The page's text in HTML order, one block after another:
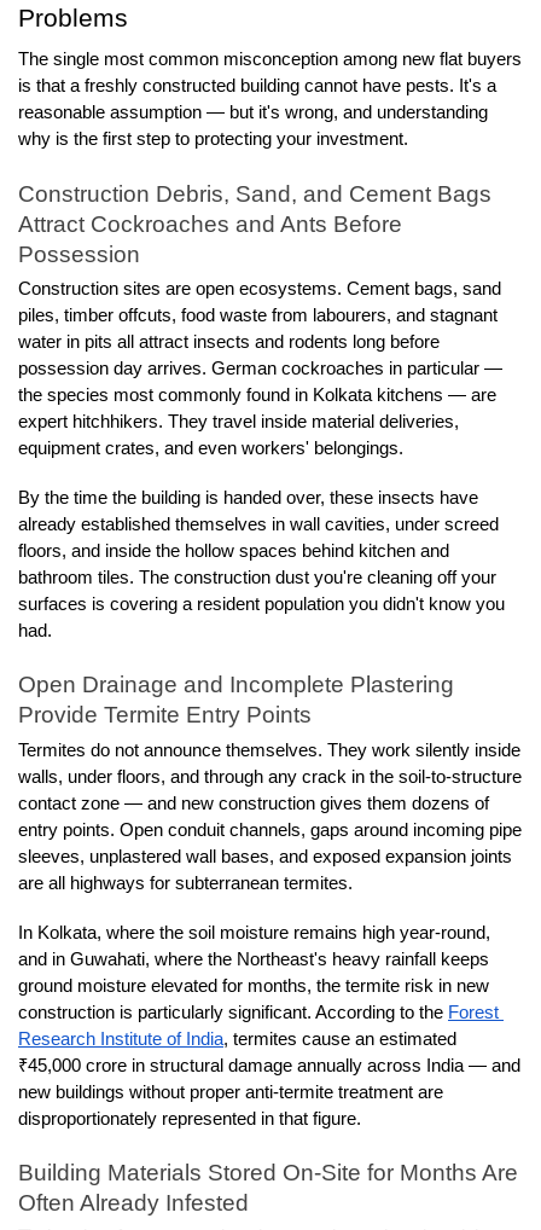
Problems
The single most common misconception among new flat buyers
is that a freshly constructed building cannot have pests. It's a
reasonable assumption — but it's wrong, and understanding
why is the first step to protecting your investment.
Construction Debris, Sand, and Cement Bags
Attract Cockroaches and Ants Before
Possession
Construction sites are open ecosystems. Cement bags, sand
piles, timber offcuts, food waste from labourers, and stagnant
water in pits all attract insects and rodents long before
possession day arrives. German cockroaches in particular —
the species most commonly found in Kolkata kitchens — are
expert hitchhikers. They travel inside material deliveries,
equipment crates, and even workers' belongings.
By the time the building is handed over, these insects have
already established themselves in wall cavities, under screed
floors, and inside the hollow spaces behind kitchen and
bathroom tiles. The construction dust you're cleaning off your
surfaces is covering a resident population you didn't know you
had.
Open Drainage and Incomplete Plastering
Provide Termite Entry Points
Termites do not announce themselves. They work silently inside
walls, under floors, and through any crack in the soil-to-structure
contact zone — and new construction gives them dozens of
entry points. Open conduit channels, gaps around incoming pipe
sleeves, unplastered wall bases, and exposed expansion joints
are all highways for subterranean termites.
In Kolkata, where the soil moisture remains high year-round,
and in Guwahati, where the Northeast's heavy rainfall keeps
ground moisture elevated for months, the termite risk in new
construction is particularly significant. According to the Forest
Research Institute of India, termites cause an estimated
₹45,000 crore in structural damage annually across India — and
new buildings without proper anti-termite treatment are
disproportionately represented in that figure.
Building Materials Stored On-Site for Months Are
Often Already Infested